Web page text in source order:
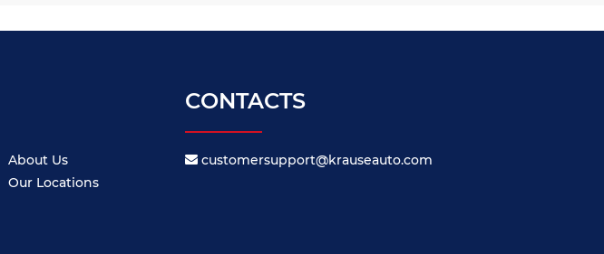
About Us
Our Locations
CONTACTS
customersupport@krauseauto.com